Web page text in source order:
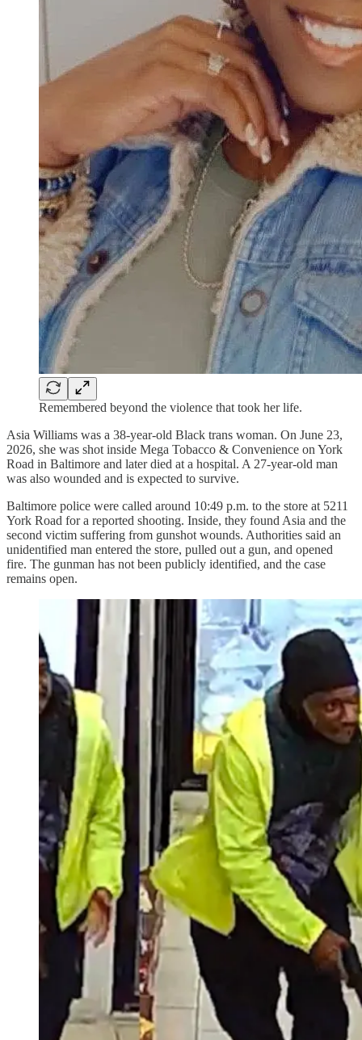
Remembered beyond the violence that took her life.
Asia Williams was a 38-year-old Black trans woman. On June 23,
2026, she was shot inside Mega Tobacco & Convenience on York
Road in Baltimore and later died at a hospital. A 27-year-old man
was also wounded and is expected to survive.
Baltimore police were called around 10:49 p.m. to the store at 5211
York Road for a reported shooting. Inside, they found Asia and the
second victim suffering from gunshot wounds. Authorities said an
unidentified man entered the store, pulled out a gun, and opened
fire. The gunman has not been publicly identified, and the case
remains open.